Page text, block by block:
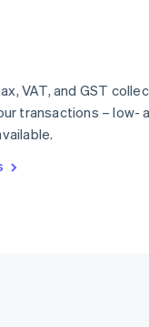
VAT, and GST
transactions – low-
Italiano